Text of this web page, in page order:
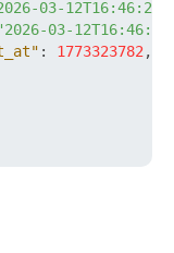
03-
03-
: 1773323782 ,